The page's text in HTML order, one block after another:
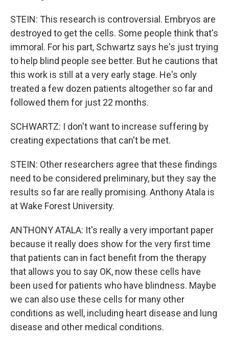
STEIN: This research is controversial. Embryos are
destroyed to get the cells. Some people think that's
immoral. For his part, Schwartz says he's just trying
to help blind people see better. But he cautions that
this work is still at a very early stage. He's only
treated a few dozen patients altogether so far and
followed them for just 22 months.
SCHWARTZ: I don't want to increase suffering by
creating expectations that can't be met.
STEIN: Other researchers agree that these findings
need to be considered preliminary, but they say the
results so far are really promising. Anthony Atala is
at Wake Forest University.
ANTHONY ATALA: It's really a very important paper
because it really does show for the very first time
that patients can in fact benefit from the therapy
that allows you to say OK, now these cells have
been used for patients who have blindness. Maybe
we can also use these cells for many other
conditions as well, including heart disease and lung
disease and other medical conditions.